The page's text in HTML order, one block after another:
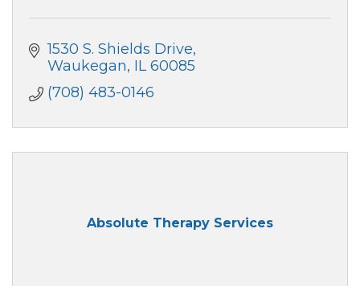
1530 S. Shields Drive
Waukegan IL 60085
(708) 483-0146
Absolute Therapy Services